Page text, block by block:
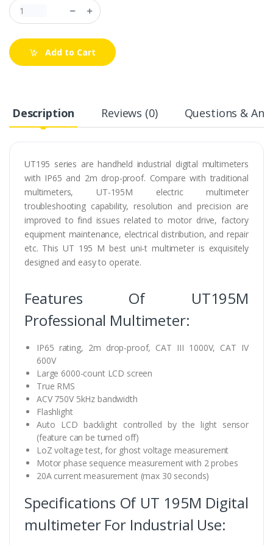
Add to Cart
Description Reviews (0) Questions &
UT195 series are handheld industrial digital multimeters
with IP65 and 2m drop-proof. Compare with traditional
multimeters, UT-195M electric multimeter
troubleshooting capability, resolution and precision are
improved to find issues related to motor drive, factory
equipment maintenance, electrical distribution, and repair
etc. This UT 195 M best uni-t multimeter is exquisitely
designed and easy to operate.
Features Of UT195M
Professional Multimeter:
IP65 rating, 2m drop-proof, CAT III 1000V, CAT IV
600V
Large 6000-count LCD screen
True RMS
ACV 750V 5kHz bandwidth
Flashlight
Auto LCD backlight controlled by the light sensor
(feature can be turned off)
LoZ voltage test, for ghost voltage measurement
Motor phase sequence measurement with 2 probes
20A current measurement (max 30 seconds)
Specifications Of UT 195M Digital
multimeter For Industrial Use: